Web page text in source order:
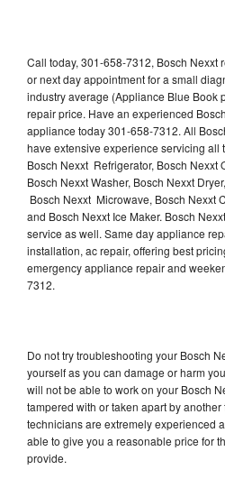
Call today, 301-658-7312, Bosch Nexxt
or next day appointment for a small
industry average (Appliance Blue Book
repair price. Have an experienced
appliance today 301-658-7312. All
have extensive experience servicing all
Bosch Nexxt Refrigerator, Bosch Nexxt
Bosch Nexxt Washer, Bosch Nexxt
Bosch Nexxt Microwave, Bosch Nexxt
and Bosch Nexxt Ice Maker. Bosch
service as well. Same day appliance
installation, ac repair, offering best
emergency appliance repair and
7312.
Do not try troubleshooting your Bosch
yourself as you can damage or harm
will not be able to work on your Bosch
tampered with or taken apart by
technicians are extremely experienced
able to give you a reasonable price for
provide.